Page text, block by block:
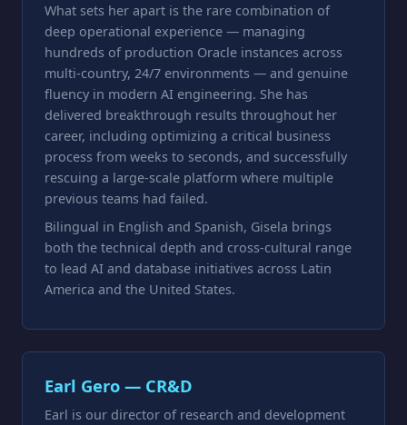
What sets her apart is the rare combination of
deep operational experience — managing
hundreds of production Oracle instances across
multi-country, 24/7 environments — and genuine
fluency in modern AI engineering. She has
delivered breakthrough results throughout her
career, including optimizing a critical business
process from weeks to seconds, and successfully
rescuing a large-scale platform where multiple
previous teams had failed.
Bilingual in English and Spanish, Gisela brings
both the technical depth and cross-cultural range
to lead AI and database initiatives across Latin
America and the United States.
Earl Gero — CR&D
Earl is our director of research and development